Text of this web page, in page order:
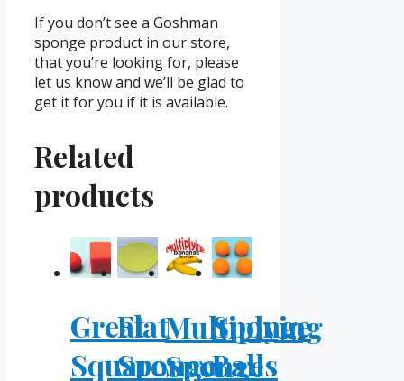
If you don’t see a Goshman
sponge product in our store,
that you’re looking for, please
let us know and we’ll be glad to
get it for you if it is available.
Related
products
Great
Square
Flat
Sponge
Multiplying
Sponge
Sponge
Balls